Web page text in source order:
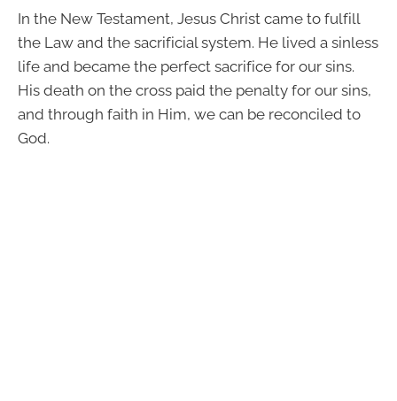
In the New Testament, Jesus Christ came to fulfill
the Law and the sacrificial system. He lived a sinless
life and became the perfect sacrifice for our sins.
His death on the cross paid the penalty for our sins,
and through faith in Him, we can be reconciled to
God.